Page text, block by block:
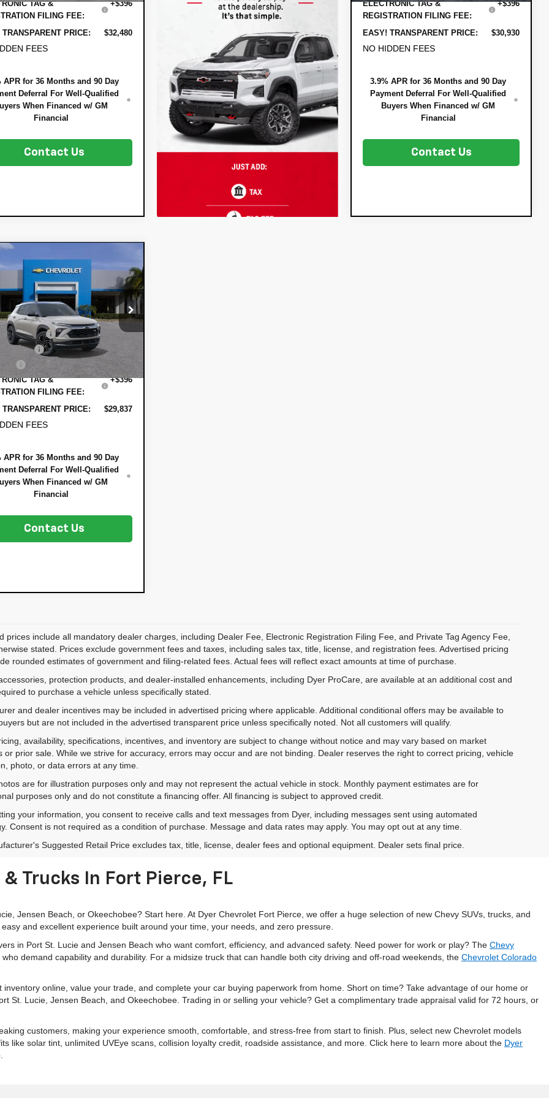
TAG &
FILING FEE:
+$396
TRANSPARENT PRICE: $32,480
FEES
APR for 36 Months and 90 Day
Deferral For Well-Qualified
When Financed w/ GM
Financial
Contact Us
ELECTRONIC TAG &
REGISTRATION FILING FEE:
+$396
EASY! TRANSPARENT PRICE: $30,930
NO HIDDEN FEES
3.9% APR for 36 Months and 90 Day
Payment Deferral For Well-Qualified
Buyers When Financed w/ GM
Financial
Contact Us
2026
Chevrolet
RS
Stock:1T26678
1TT56
Ext.
$29,837
DYER DEAL!
Less
$30,090
DISCOUNT:
-$898
Cash
+$999
TAG &
FILING FEE:
+$396
TRANSPARENT PRICE: $29,837
FEES
APR for 36 Months and 90 Day
Deferral For Well-Qualified
When Financed w/ GM
Financial
Contact Us
prices include all mandatory dealer charges, including Dealer Fee, Electronic Registration Filing Fee, and Private Tag Agency Fee,
stated. Prices exclude government fees and taxes, including sales tax, title, license, and registration fees. Advertised pricing
rounded estimates of government and filing-related fees. Actual fees will reflect exact amounts at time of purchase.
protection products, and dealer-installed enhancements, including Dyer ProCare, are available at an additional cost and
to purchase a vehicle unless specifically stated.
and dealer incentives may be included in advertised pricing where applicable. Additional conditional offers may be available to
but are not included in the advertised transparent price unless specifically noted. Not all customers will qualify.
availability, specifications, incentives, and inventory are subject to change without notice and may vary based on market
or prior sale. While we strive for accuracy, errors may occur and are not binding. Dealer reserves the right to correct pricing, vehicle
photo, or data errors at any time.
are for illustration purposes only and may not represent the actual vehicle in stock. Monthly payment estimates are for
purposes only and do not constitute a financing offer. All financing is subject to approved credit.
your information, you consent to receive calls and text messages from Dyer, including messages sent using automated
Consent is not required as a condition of purchase. Message and data rates may apply. You may opt out at any time.
Suggested Retail Price excludes tax, title, license, dealer fees and optional equipment. Dealer sets final price.
Trucks In Fort Pierce, FL
Jensen Beach, or Okeechobee? Start here. At Dyer Chevrolet Fort Pierce, we offer a huge selection of new Chevy SUVs, trucks, and
and excellent experience built around your time, your needs, and zero pressure.
in Port St. Lucie and Jensen Beach who want comfort, efficiency, and advanced safety. Need power for work or play? The Chevy
demand capability and durability. For a midsize truck that can handle both city driving and off-road weekends, the Chevrolet Colorado
online, value your trade, and complete your car buying paperwork from home. Short on time? Take advantage of our home or
St. Lucie, Jensen Beach, and Okeechobee. Trading in or selling your vehicle? Get a complimentary trade appraisal valid for 72 hours, or
customers, making your experience smooth, comfortable, and stress-free from start to finish. Plus, select new Chevrolet models
like solar tint, unlimited UVEye scans, collision loyalty credit, roadside assistance, and more. Click here to learn more about the Dyer